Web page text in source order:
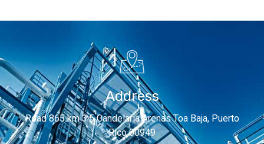
Address
Road 865 km 3.5 Candelaria Arenas Toa Baja, Puerto
Rico 00949